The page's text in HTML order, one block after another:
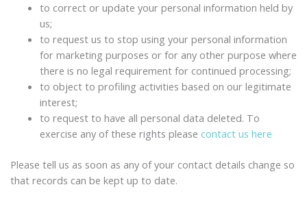
to correct or update your personal information held by
us;
to request us to stop using your personal information
for marketing purposes or for any other purpose where
there is no legal requirement for continued processing;
to object to profiling activities based on our legitimate
interest;
to request to have all personal data deleted. To
exercise any of these rights pleasecontact us here
Please tell us as soon as any of your contact details change so
that records can be kept up to date.